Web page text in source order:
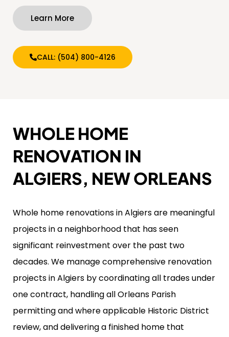
Learn More
CALL: (504) 800-4126
WHOLE HOME
RENOVATION IN
ALGIERS, NEW ORLEANS
Whole home renovations in Algiers are meaningful
projects in a neighborhood that has seen
significant reinvestment over the past two
decades. We manage comprehensive renovation
projects in Algiers by coordinating all trades under
one contract, handling all Orleans Parish
permitting and where applicable Historic District
review, and delivering a finished home that